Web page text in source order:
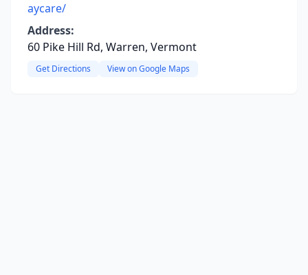
aycare/
Address:
60 Pike Hill Rd, Warren, Vermont
Get Directions View on Google Maps